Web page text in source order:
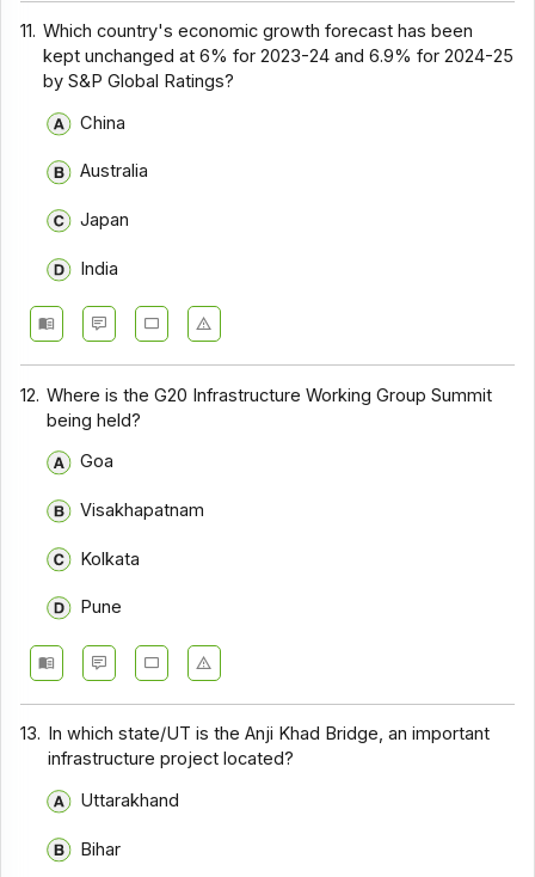
11. Which country's economic growth forecast has been
kept unchanged at 6% for 2023-24 and 6.9% for 2024-25
by S&P Global Ratings?
China
Australia
Japan
India
12. Where is the G20 Infrastructure Working Group Summit
being held?
Goa
Visakhapatnam
Kolkata
Pune
13.
In which state/UT is the Anji Khad Bridge, an important
infrastructure project located?
Uttarakhand
Bihar